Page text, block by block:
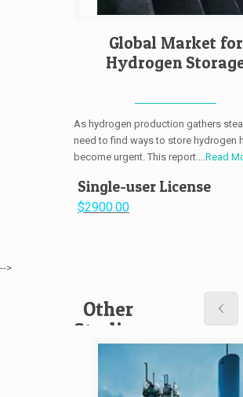
Global Market for
Hydrogen
As hydrogen production gathers
need to find ways to store hydrogen
become urgent. This report.... Read
Single-user License
$2900.00
-->
Other
Studies